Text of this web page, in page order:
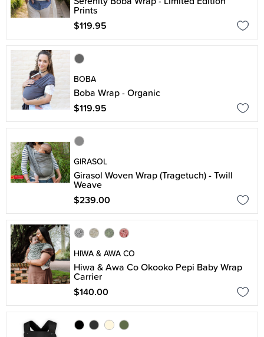
Prints
$119.95
BOBA
Boba Wrap - Organic
$119.95
GIRASOL
Girasol Woven Wrap (Tragetuch) - Twill
Weave
$239.00
HIWA & AWA CO
Hiwa & Awa Co Okooko Pepi Baby Wrap
Carrier
$140.00